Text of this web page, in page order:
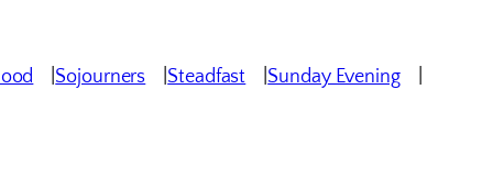
Sojourners Steadfast Sunday Evening